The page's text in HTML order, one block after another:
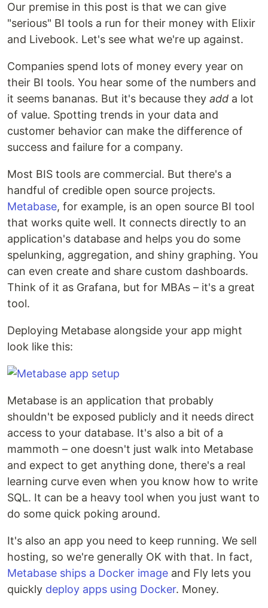
Our premise in this post is that we can give
"serious" BI tools a run for their money with Elixir
and Livebook. Let's see what we're up against.
Companies spend lots of money every year on
their BI tools. You hear some of the numbers and
it seems bananas. But it's because they add a lot
of value. Spotting trends in your data and
customer behavior can make the difference of
success and failure for a company.
Most BIS tools are commercial. But there's a
handful of credible open source projects.
Metabase, for example, is an open source BI tool
that works quite well. It connects directly to an
application's database and helps you do some
spelunking, aggregation, and shiny graphing. You
can even create and share custom dashboards.
Think of it as Grafana, but for MBAs – it's a great
tool.
Deploying Metabase alongside your app might
look like this:
Metabase is an application that probably
shouldn't be exposed publicly and it needs direct
access to your database. It's also a bit of a
mammoth – one doesn't just walk into Metabase
and expect to get anything done, there's a real
learning curve even when you know how to write
SQL. It can be a heavy tool when you just want to
do some quick poking around.
It's also an app you need to keep running. We sell
hosting, so we're generally OK with that. In fact,
Metabase ships a Docker image and Fly lets you
quickly deploy apps using Docker. Money.